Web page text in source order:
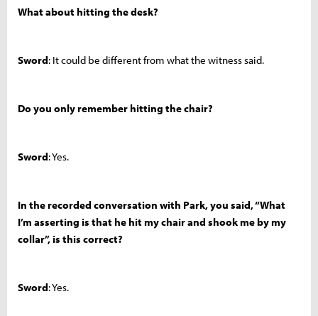
What about hitting the desk?
Sword: It could be different from what the witness said.
Do you only remember hitting the chair?
Sword: Yes.
In the recorded conversation with Park, you said, “What
I’m asserting is that he hit my chair and shook me by my
collar”, is this correct?
Sword: Yes.